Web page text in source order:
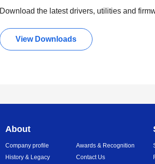
Download the latest drivers, utilities and
View Downloads
About
Company profile
History & Legacy
Awards & Recognition
Contact Us